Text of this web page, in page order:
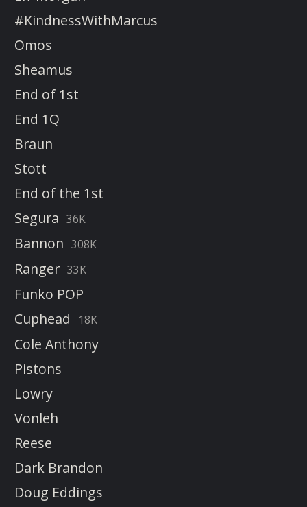
#KindnessWithMarcus
Omos
Sheamus
End of 1st
End 1Q
Braun
Stott
End of the 1st
Segura 36K
Bannon 308K
Ranger 33K
Funko POP
Cuphead
18K
Cole Anthony
Pistons
Lowry
Vonleh
Reese
Dark Brandon
Doug Eddings